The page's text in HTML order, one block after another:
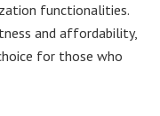
functionalities.
and affordability,
for those who